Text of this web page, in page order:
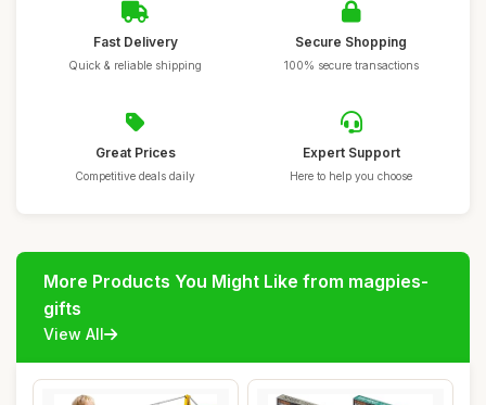
Fast Delivery
Quick & reliable shipping
Secure Shopping
100% secure transactions
Great Prices
Competitive deals daily
Expert Support
Here to help you choose
More Products You Might Like from magpies-
gifts
View All